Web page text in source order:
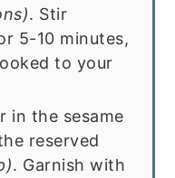
. Stir
5-10 minutes,
to your
in the sesame
reserved
. Garnish with